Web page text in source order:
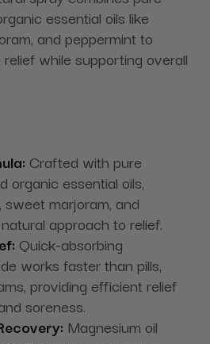
essential oils like
and peppermint to
while supporting overall
Crafted with pure
organic essential oils,
sweet marjoram, and
approach to relief.
Quick-absorbing
works faster than pills,
providing efficient relief
soreness.
Magnesium oil